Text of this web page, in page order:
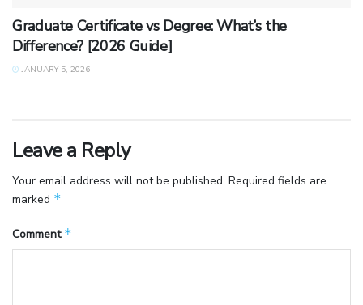
Graduate Certificate vs Degree: What’s the
Difference? [2026 Guide]
JANUARY 5, 2026
Leave a Reply
Your email address will not be published. Required fields are
marked *
Comment *